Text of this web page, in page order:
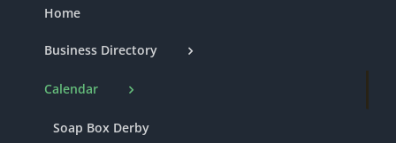
Home
Business Directory
Calendar
Soap Box Derby